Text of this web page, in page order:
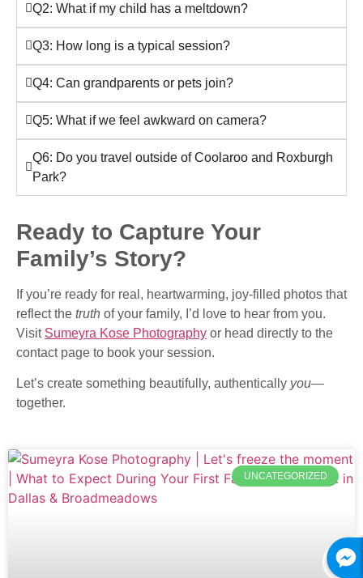
Q2: What if my child has a meltdown?
Q3: How long is a typical session?
Q4: Can grandparents or pets join?
Q5: What if we feel awkward on camera?
Q6: Do you travel outside of Coolaroo and Roxburgh
Park?
Ready to Capture Your
Family’s Story?
If you’re ready for real, heartwarming, joy-filled photos that
reflect the truth of your family, I’d love to hear from you.
Visit Sumeyra Kose Photography or head directly to the
contact page to book your session.
Let’s create something beautifully, authentically you—
together.
UNCATEGORIZED